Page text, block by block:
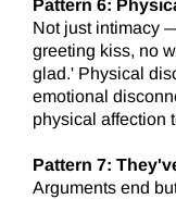
Pattern 6:
Not just intimacy
greeting kiss, no
glad.' Physical
emotional
physical affection
Pattern 7:
Arguments end